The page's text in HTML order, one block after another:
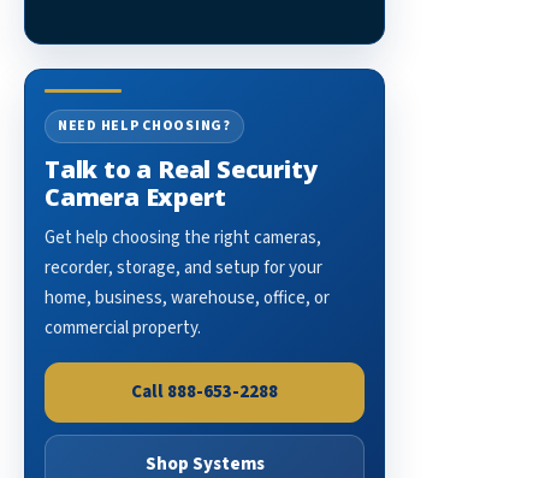
NEED HELP CHOOSING?
Talk to a Real Security
Camera Expert
Get help choosing the right cameras,
recorder, storage, and setup for your
home, business, warehouse, office, or
commercial property.
Call 888-653-2288
Shop Systems